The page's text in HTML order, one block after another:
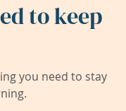
to keep
you need to stay